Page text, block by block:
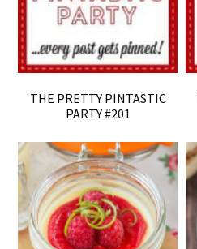
THE PRETTY PINTASTIC
PARTY #201